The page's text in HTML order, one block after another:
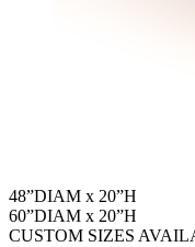
48”DIAM x 20”H
60”DIAM x 20”H
CUSTOM SIZES